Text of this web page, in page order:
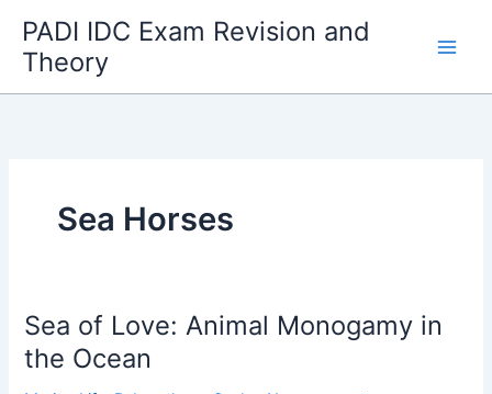
content
PADI IDC Exam Revision and
Theory
Sea Horses
Sea of Love: Animal Monogamy in
the Ocean